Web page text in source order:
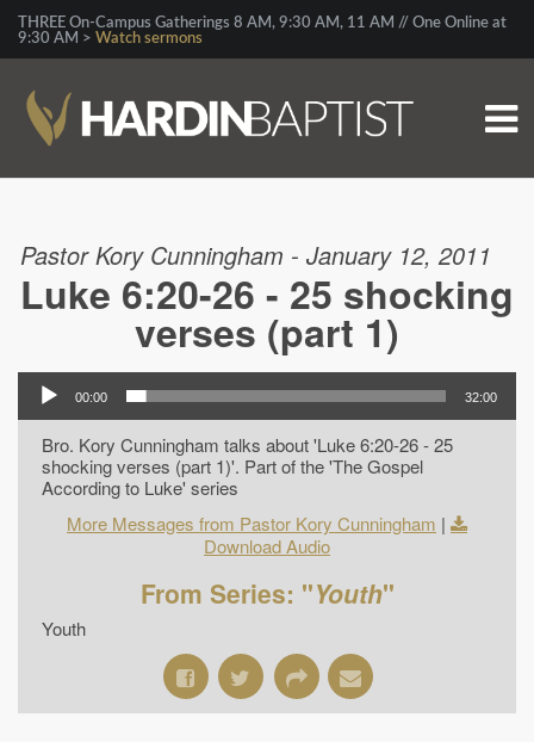
THREE On-Campus Gatherings 8 AM, 9:30 AM, 11 AM // One Online at
9:30 AM > Watch sermons
Pastor Kory Cunningham - January 12, 2011
Luke 6:20-26 - 25 shocking
verses (part 1)
00:00 32:00
Bro. Kory Cunningham talks about 'Luke 6:20-26 - 25
shocking verses (part 1)'. Part of the 'The Gospel
According to Luke' series
More Messages from Pastor Kory Cunningham |
Download Audio
From Series: "Youth"
Youth